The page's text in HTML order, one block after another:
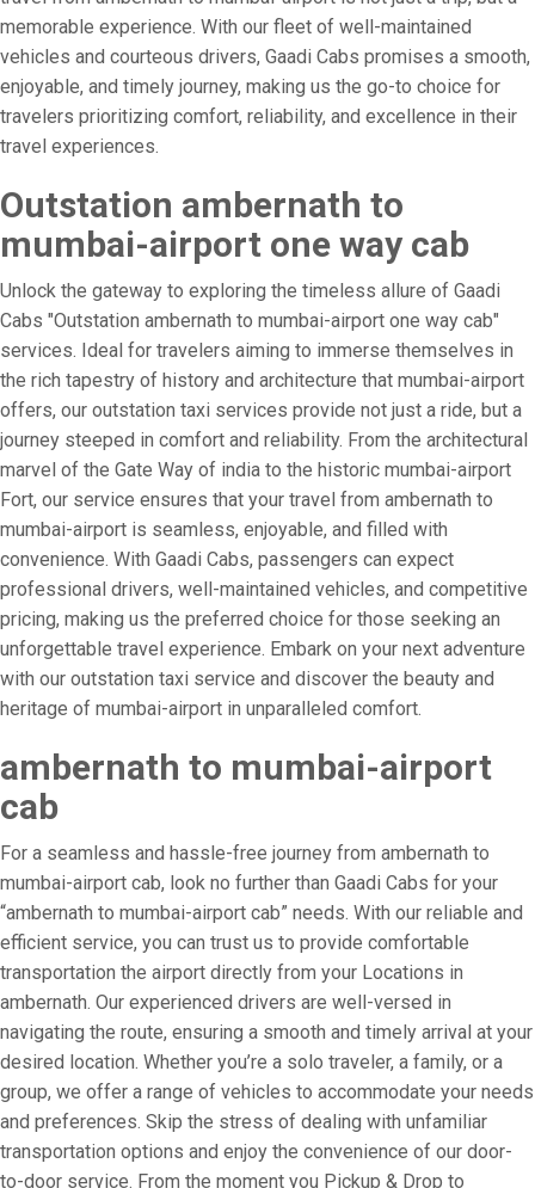
memorable experience. With our fleet of well-maintained
vehicles and courteous drivers, Gaadi Cabs promises a smooth,
enjoyable, and timely journey, making us the go-to choice for
travelers prioritizing comfort, reliability, and excellence in their
travel experiences.
Outstation ambernath to
mumbai-airport one way cab
Unlock the gateway to exploring the timeless allure of Gaadi
Cabs "Outstation ambernath to mumbai-airport one way cab"
services. Ideal for travelers aiming to immerse themselves in
the rich tapestry of history and architecture that mumbai-airport
offers, our outstation taxi services provide not just a ride, but a
journey steeped in comfort and reliability. From the architectural
marvel of the Gate Way of india to the historic mumbai-airport
Fort, our service ensures that your travel from ambernath to
mumbai-airport is seamless, enjoyable, and filled with
convenience. With Gaadi Cabs, passengers can expect
professional drivers, well-maintained vehicles, and competitive
pricing, making us the preferred choice for those seeking an
unforgettable travel experience. Embark on your next adventure
with our outstation taxi service and discover the beauty and
heritage of mumbai-airport in unparalleled comfort.
ambernath to mumbai-airport
cab
For a seamless and hassle-free journey from ambernath to
mumbai-airport cab, look no further than Gaadi Cabs for your
“ambernath to mumbai-airport cab” needs. With our reliable and
efficient service, you can trust us to provide comfortable
transportation the airport directly from your Locations in
ambernath. Our experienced drivers are well-versed in
navigating the route, ensuring a smooth and timely arrival at your
desired location. Whether you’re a solo traveler, a family, or a
group, we offer a range of vehicles to accommodate your needs
and preferences. Skip the stress of dealing with unfamiliar
transportation options and enjoy the convenience of our door-
to-door service. From the moment you Pickup & Drop to